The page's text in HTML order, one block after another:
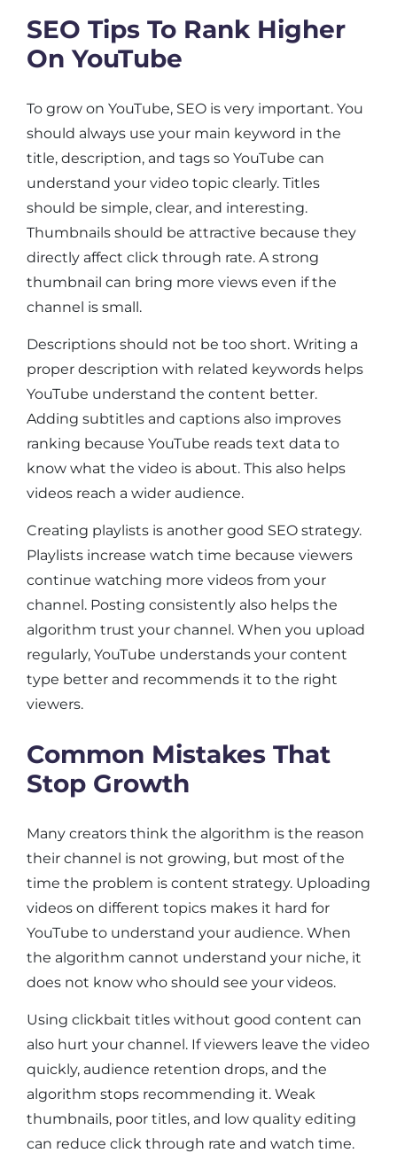
SEO Tips To Rank Higher
On YouTube
To grow on YouTube, SEO is very important. You
should always use your main keyword in the
title, description, and tags so YouTube can
understand your video topic clearly. Titles
should be simple, clear, and interesting.
Thumbnails should be attractive because they
directly affect click through rate. A strong
thumbnail can bring more views even if the
channel is small.
Descriptions should not be too short. Writing a
proper description with related keywords helps
YouTube understand the content better.
Adding subtitles and captions also improves
ranking because YouTube reads text data to
know what the video is about. This also helps
videos reach a wider audience.
Creating playlists is another good SEO strategy.
Playlists increase watch time because viewers
continue watching more videos from your
channel. Posting consistently also helps the
algorithm trust your channel. When you upload
regularly, YouTube understands your content
type better and recommends it to the right
viewers.
Common Mistakes That
Stop Growth
Many creators think the algorithm is the reason
their channel is not growing, but most of the
time the problem is content strategy. Uploading
videos on different topics makes it hard for
YouTube to understand your audience. When
the algorithm cannot understand your niche, it
does not know who should see your videos.
Using clickbait titles without good content can
also hurt your channel. If viewers leave the video
quickly, audience retention drops, and the
algorithm stops recommending it. Weak
thumbnails, poor titles, and low quality editing
can reduce click through rate and watch time.